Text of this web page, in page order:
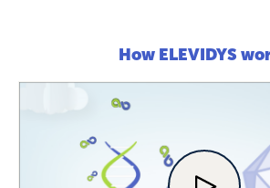
How ELEVIDYS